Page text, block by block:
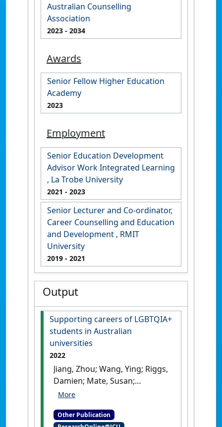
Australian Counselling
Association
2023 - 2034
Awards
Senior Fellow Higher Education
Academy
2023
Employment
Senior Education Development
Advisor Work Integrated Learning
, La Trobe University
2021 - 2023
Senior Lecturer and Co-ordinator,
Career Counselling and Education
and Development , RMIT
University
2019 - 2021
Output
Supporting careers of LGBTQIA+
students in Australian
universities
2022
Jiang, Zhou; Wang, Ying; Riggs,
Damien; Mate, Susan;
Chapman, Andrew (2022)
LGBTQIA+ students in
Other Publication